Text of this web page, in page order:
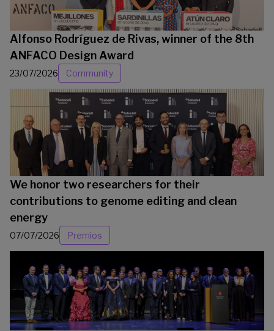
Alfonso Rodríguez de Rivas, winner of the 8th
ANFACO Design Award
23/07/2026 Community
We honor two researchers for their
contributions to genome editing and clean
energy
07/07/2026 Premios